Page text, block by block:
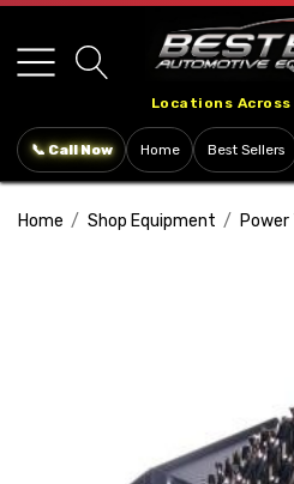
note:
This
includes
system.
Locations
📞 Call Now Home Best Sellers
Home Shop Equipment Power